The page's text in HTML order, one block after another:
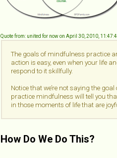
Quote from: united for now on April 30, 2010,
The goals of mindfulness practice
action is easy, even when your life
respond to it skillfully.
Notice that we’re not saying the
practice mindfulness will tell you
in those moments of life that are
How Do We Do This?